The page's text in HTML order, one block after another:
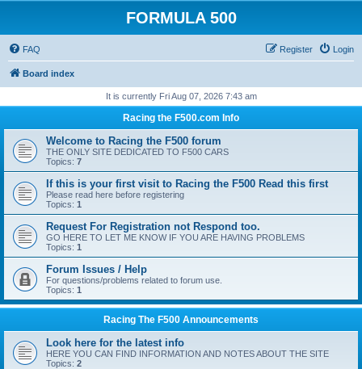
FORMULA 500
FAQ Login
Register
Board index
It is currently Fri Aug 07, 2026 7:43 am
Racing the F500.com Info
Welcome to Racing the F500 forum
THE ONLY SITE DEDICATED TO F500 CARS
Topics: 7
If this is your first visit to Racing the F500 Read this first
Please read here before registering
Topics: 1
Request For Registration not Respond too.
GO HERE TO LET ME KNOW IF YOU ARE HAVING PROBLEMS
Topics: 1
Forum Issues / Help
For questions/problems related to forum use.
Topics: 1
Racing The F500 Announcements
Look here for the latest info
HERE YOU CAN FIND INFORMATION AND NOTES ABOUT THE SITE
Topics: 2